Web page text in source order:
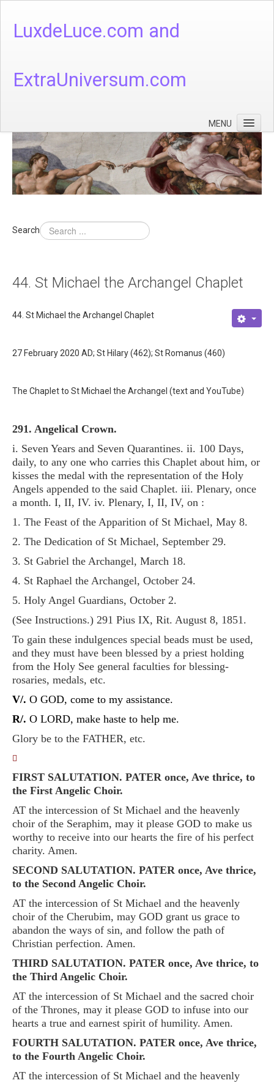
LuxdeLuce.com and
ExtraUniversum.com
MENU
Face of God
God's Numbers, Quantum & Cosmos
Languages - God's Numbers, Quantum & Cosmos
Theology
About
Links
Search
44. St Michael the Archangel Chaplet
44. St Michael the Archangel Chaplet
27 February 2020 AD; St Hilary (462); St Romanus (460)
The Chaplet to St Michael the Archangel (text and YouTube)
291. Angelical Crown.
i. Seven Years and Seven Quarantines. ii. 100 Days,
daily, to any one who carries this Chaplet about him, or
kisses the medal with the representation of the Holy
Angels appended to the said Chaplet. iii. Plenary, once
a month. I, II, IV. iv. Plenary, I, II, IV, on :
1. The Feast of the Apparition of St Michael, May 8.
2. The Dedication of St Michael, September 29.
3. St Gabriel the Archangel, March 18.
4. St Raphael the Archangel, October 24.
5. Holy Angel Guardians, October 2.
(See Instructions.) 291 Pius IX, Rit. August 8, 1851.
To gain these indulgences special beads must be used,
and they must have been blessed by a priest holding
from the Holy See general faculties for blessing-
rosaries, medals, etc.
V/. O GOD, come to my assistance.
R/. O LORD, make haste to help me.
Glory be to the FATHER, etc.
􀀿
FIRST SALUTATION. PATER once, Ave thrice, to
the First Angelic Choir.
AT the intercession of St Michael and the heavenly
choir of the Seraphim, may it please GOD to make us
worthy to receive into our hearts the fire of his perfect
charity. Amen.
SECOND SALUTATION. PATER once, Ave thrice,
to the Second Angelic Choir.
AT the intercession of St Michael and the heavenly
choir of the Cherubim, may GOD grant us grace to
abandon the ways of sin, and follow the path of
Christian perfection. Amen.
THIRD SALUTATION. PATER once, Ave thrice, to
the Third Angelic Choir.
AT the intercession of St Michael and the sacred choir
of the Thrones, may it please GOD to infuse into our
hearts a true and earnest spirit of humility. Amen.
FOURTH SALUTATION. PATER once, Ave thrice,
to the Fourth Angelic Choir.
AT the intercession of St Michael and the heavenly